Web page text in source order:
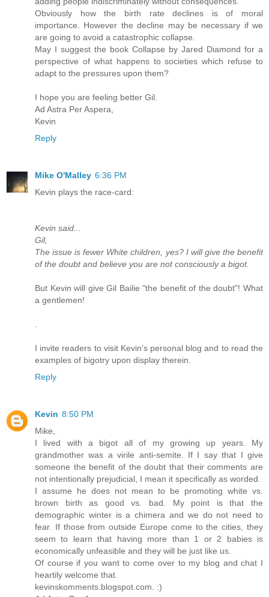
Obviously how the birth rate declines is of moral
importance. However the decline may be necessary if we
are going to avoid a catastrophic collapse.
May I suggest the book Collapse by Jared Diamond for a
perspective of what happens to societies which refuse to
adapt to the pressures upon them?
I hope you are feeling better Gil.
Ad Astra Per Aspera,
Kevin
Reply
Mike O'Malley 6:36 PM
Kevin plays the race-card:
Kevin said...
Gil,
The issue is fewer White children, yes? I will give the benefit
of the doubt and believe you are not consciously a bigot.
But Kevin will give Gil Bailie "the benefit of the doubt"! What
a gentlemen!
I invite readers to visit Kevin's personal blog and to read the
examples of bigotry upon display therein.
Reply
Kevin 8:50 PM
Mike,
I lived with a bigot all of my growing up years. My
grandmother was a virile anti-semite. If I say that I give
someone the benefit of the doubt that their comments are
not intentionally prejudicial, I mean it specifically as worded.
I assume he does not mean to be promoting white vs.
brown birth as good vs. bad. My point is that the
demographic winter is a chimera and we do not need to
fear. If those from outside Europe come to the cities, they
seem to learn that having more than 1 or 2 babies is
economically unfeasible and they will be just like us.
Of course if you want to come over to my blog and chat I
heartily welcome that.
kevinskomments.blogspot.com. :)